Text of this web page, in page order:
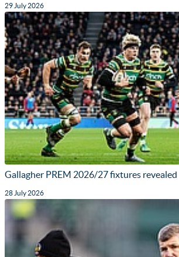
29 July 2026
Gallagher PREM 2026/27 fixtures revealed
28 July 2026